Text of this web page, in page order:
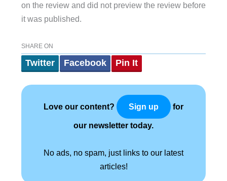
on the review and did not preview the review before
it was published.
SHARE ON
Twitter Facebook Pin It
Love our content? Sign up for
our newsletter today.
No ads, no spam, just links to our latest
articles!